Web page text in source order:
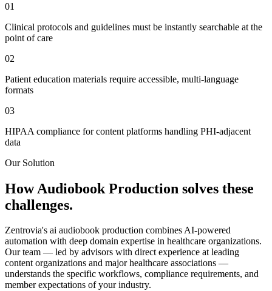
01
Clinical protocols and guidelines must be instantly searchable at the
point of care
02
Patient education materials require accessible, multi-language
formats
03
HIPAA compliance for content platforms handling PHI-adjacent
data
Our Solution
HowAudiobook Production solves these
challenges.
Zentrovia's ai audiobook production combines AI-powered
automation with deep domain expertise in healthcare organizations.
Our team — led by advisors with direct experience at leading
content organizations and major healthcare associations —
understands the specific workflows, compliance requirements, and
member expectations of your industry.